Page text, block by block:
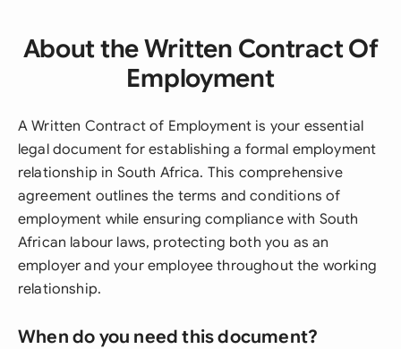
About the Written Contract Of
Employment
A Written Contract of Employment is your essential
legal document for establishing a formal employment
relationship in South Africa. This comprehensive
agreement outlines the terms and conditions of
employment while ensuring compliance with South
African labour laws, protecting both you as an
employer and your employee throughout the working
relationship.
When do you need this document?